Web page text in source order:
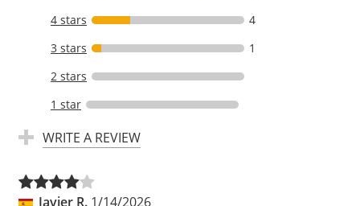
4 stars
4
3 stars
1
2 stars
1 star
WRITE A REVIEW
Javier R. 1/14/2026